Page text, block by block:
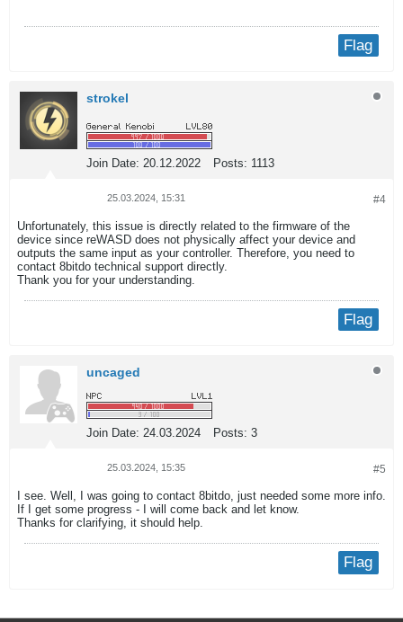
Flag
strokel
Join Date: 20.12.2022 Posts: 1113
#4
25.03.2024, 15:31
Unfortunately, this issue is directly related to the firmware of the
device since reWASD does not physically affect your device and
outputs the same input as your controller. Therefore, you need to
contact 8bitdo technical support directly.
Thank you for your understanding.
Flag
uncaged
Join Date: 24.03.2024 Posts: 3
#5
25.03.2024, 15:35
I see. Well, I was going to contact 8bitdo, just needed some more info.
If I get some progress - I will come back and let know.
Thanks for clarifying, it should help.
Flag